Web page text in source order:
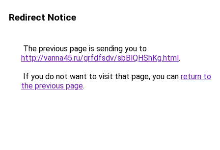
Redirect Notice
The previous page is sending you to
http://vanna45.ru/grfdfsdv/sbBlQHShKg.html.
If you do not want to visit that page, you can return to
the previous page.